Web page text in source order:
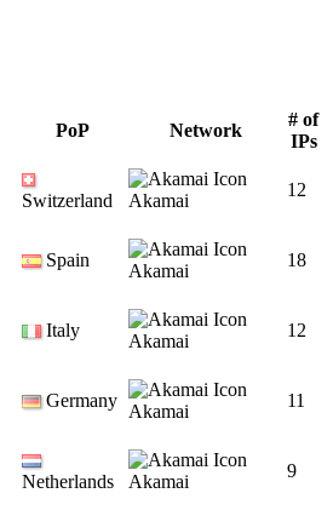
PoP Network
# of
IPs
Switzerland Akamai
12
Spain
Akamai
18
Italy
Akamai
12
Germany
Akamai
11
Netherlands Akamai
9